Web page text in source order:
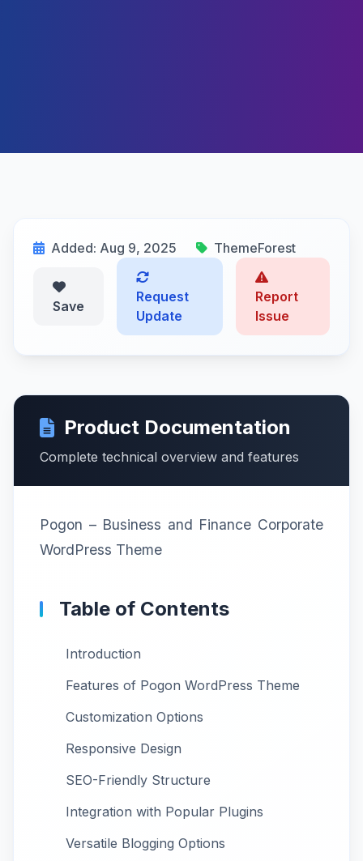
Added: Aug 9, 2025 ThemeForest
Save
Request
Update
Report
Issue
Product Documentation
Complete technical overview and features
Pogon – Business and Finance Corporate
WordPress Theme
Table of Contents
Introduction
Features of Pogon WordPress Theme
Customization Options
Responsive Design
SEO-Friendly Structure
Integration with Popular Plugins
Versatile Blogging Options